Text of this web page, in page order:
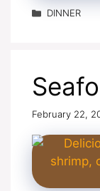
Categories
DINNER
February 22,